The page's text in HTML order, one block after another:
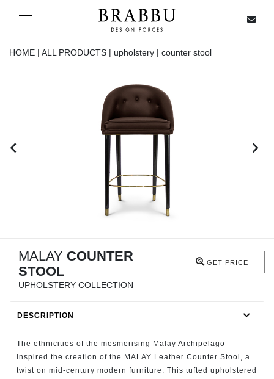
Toggle navigation
RUGS
FIREPLACES
CATALOGUE
HOME | ALL PRODUCTS | upholstery | counter stool
MALAY COUNTER
STOOL
UPHOLSTERY COLLECTION
GET PRICE
DESCRIPTION
The ethnicities of the mesmerising Malay Archipelago
inspired the creation of the MALAY Leather Counter Stool, a
twist on mid-century modern furniture. This tufted upholstered